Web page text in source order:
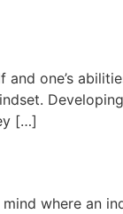
one’s
[…]
where an